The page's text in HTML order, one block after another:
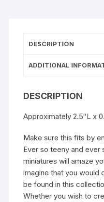
DESCRIPTION
ADDITIONAL
DESCRIPTION
Approximately 2.5″L x
Make sure this fits by
Ever so teeny and ever
miniatures will amaze
imagine that you would
be found in this
Whether you wish to